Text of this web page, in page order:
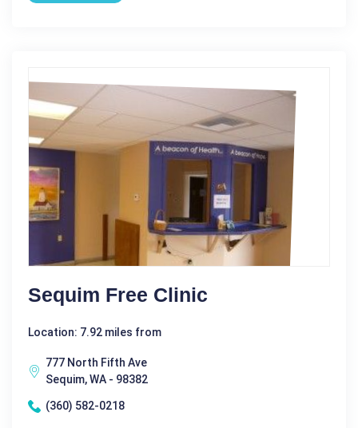
Sequim Free Clinic
Location: 7.92 miles from
777 North Fifth Ave
Sequim, WA - 98382
(360) 582-0218